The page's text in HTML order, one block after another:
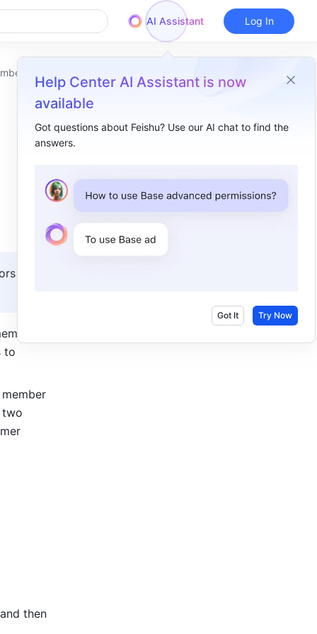
AI Assistant
Help Center AI Assistant is now
available
Got questions about Feishu? Use our AI chat to find the
answers.
Got It Try Now
Log In
with
to
two
then
I. Intro​